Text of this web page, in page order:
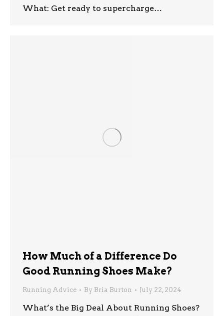
What: Get ready to supercharge…
How Much of a Difference Do
Good Running Shoes Make?
Running Advice By Bria Burton July 22, 2024
What’s the Big Deal About Running Shoes?